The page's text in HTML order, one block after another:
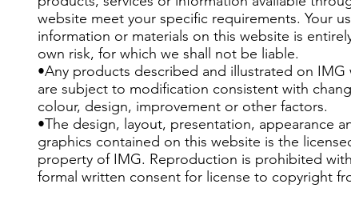
website meet your specific requirements. Your
information or materials on this website is
own risk, for which we shall not be liable.
•Any products described and illustrated on IMG
are subject to modification consistent with
colour, design, improvement or other factors.
•The design, layout, presentation, appearance
graphics contained on this website is the
property of IMG. Reproduction is prohibited
formal written consent for license to copyright